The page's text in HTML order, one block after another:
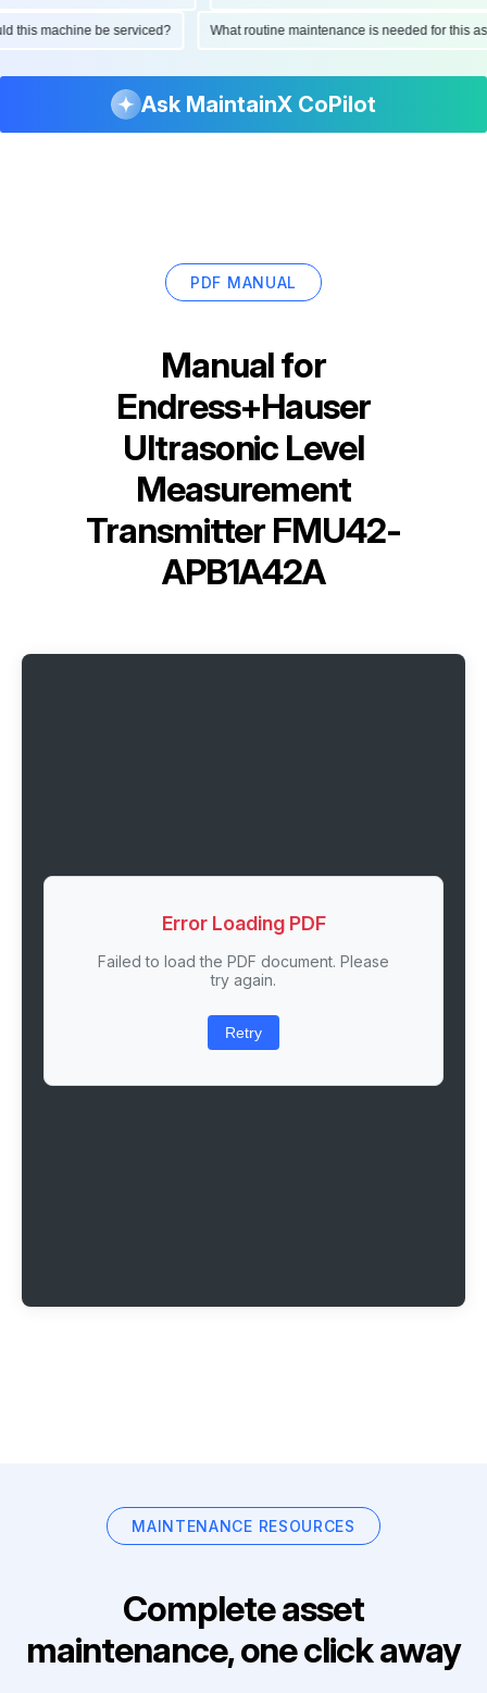
this machine be serviced? What routine maintenance is needed for
Ask MaintainX CoPilot
PDF MANUAL
Manual for
Endress+Hauser
Ultrasonic Level
Measurement
Transmitter FMU42-
APB1A42A
Error Loading PDF
Failed to load the PDF document. Please
try again.
Retry
MAINTENANCE RESOURCES
Complete asset
maintenance, one click away